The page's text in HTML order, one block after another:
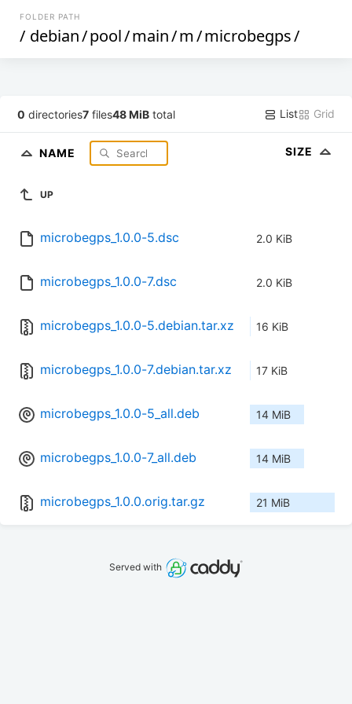
FOLDER PATH
/ debian/pool/main/m/microbegps/
0 directories7 files48 MiB total List Grid
NAME SIZE
UP
microbegps_1.0.0-5.dsc 2.0 KiB
microbegps_1.0.0-7.dsc 2.0 KiB
microbegps_1.0.0-5.debian.tar.xz 16 KiB
microbegps_1.0.0-7.debian.tar.xz 17 KiB
microbegps_1.0.0-5_all.deb 14 MiB
microbegps_1.0.0-7_all.deb 14 MiB
microbegps_1.0.0.orig.tar.gz 21 MiB
Served with